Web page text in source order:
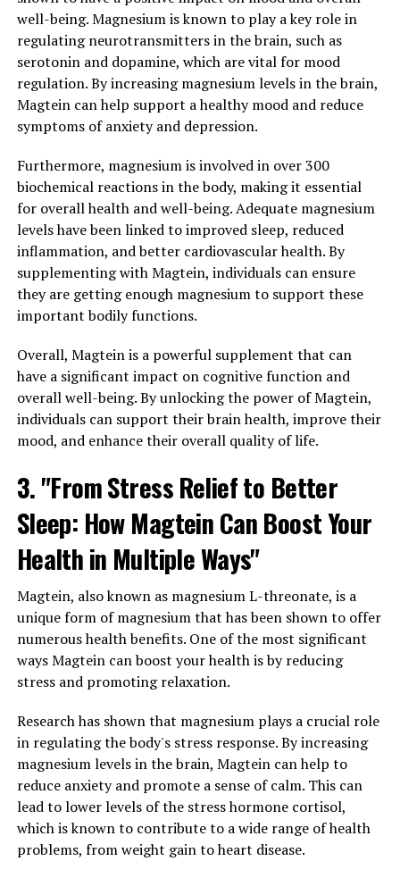
well-being. Magnesium is known to play a key role in
regulating neurotransmitters in the brain, such as
serotonin and dopamine, which are vital for mood
regulation. By increasing magnesium levels in the brain,
Magtein can help support a healthy mood and reduce
symptoms of anxiety and depression.
Furthermore, magnesium is involved in over 300
biochemical reactions in the body, making it essential
for overall health and well-being. Adequate magnesium
levels have been linked to improved sleep, reduced
inflammation, and better cardiovascular health. By
supplementing with Magtein, individuals can ensure
they are getting enough magnesium to support these
important bodily functions.
Overall, Magtein is a powerful supplement that can
have a significant impact on cognitive function and
overall well-being. By unlocking the power of Magtein,
individuals can support their brain health, improve their
mood, and enhance their overall quality of life.
3. "From Stress Relief to Better
Sleep: How Magtein Can Boost Your
Health in Multiple Ways"
Magtein, also known as magnesium L-threonate, is a
unique form of magnesium that has been shown to offer
numerous health benefits. One of the most significant
ways Magtein can boost your health is by reducing
stress and promoting relaxation.
Research has shown that magnesium plays a crucial role
in regulating the body's stress response. By increasing
magnesium levels in the brain, Magtein can help to
reduce anxiety and promote a sense of calm. This can
lead to lower levels of the stress hormone cortisol,
which is known to contribute to a wide range of health
problems, from weight gain to heart disease.